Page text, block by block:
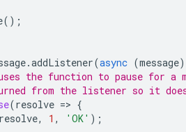
();
.addListener(async (message)
the function to pause for a
from the listener so it
(resolve => {
resolve, 1 , 'OK' );